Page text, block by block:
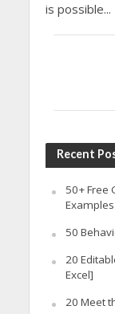
is possible...
Recent
50+ Free
Examples
50
20
Excel]
20 Meet